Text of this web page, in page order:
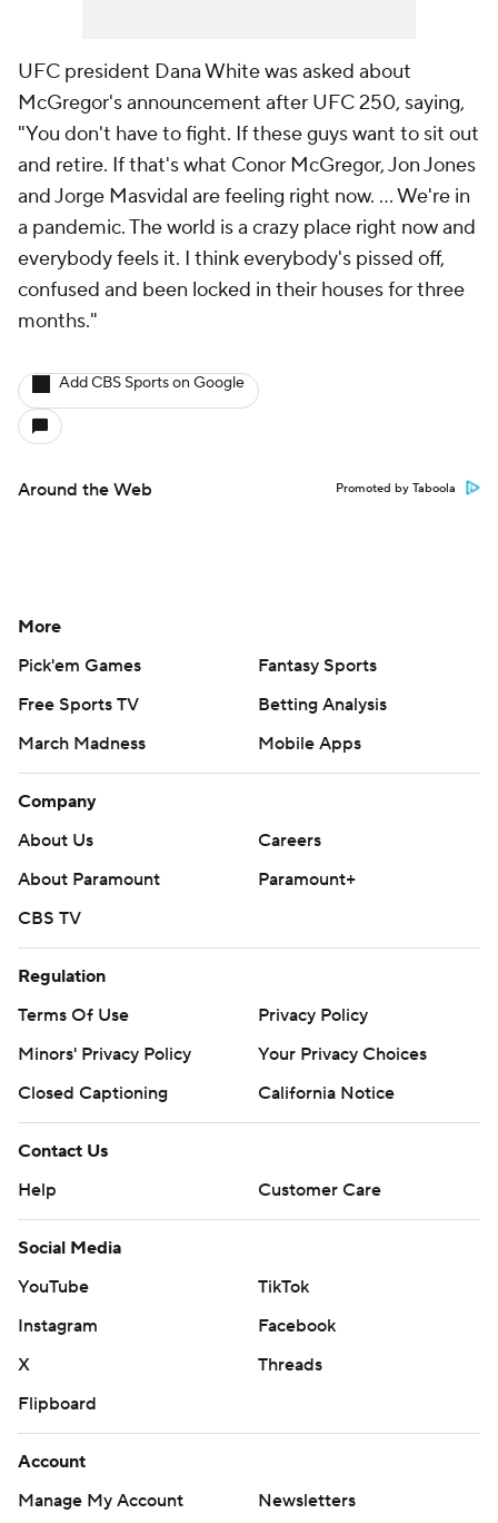
UFC president Dana White was asked about
McGregor's announcement after UFC 250, saying,
"You don't have to fight. If these guys want to sit out
and retire. If that's what Conor McGregor, Jon Jones
and Jorge Masvidal are feeling right now. ... We're in
a pandemic. The world is a crazy place right now and
everybody feels it. I think everybody's pissed off,
confused and been locked in their houses for three
months."
Add CBS Sports on Google
Around the Web Promoted by Taboola
More
Pick'em Games
Fantasy Sports
Free Sports TV
Betting Analysis
March Madness
Mobile Apps
Company
About Us
Careers
About Paramount
Paramount+
CBS TV
Regulation
Terms Of Use
Privacy Policy
Minors' Privacy Policy
Your Privacy Choices
Closed Captioning
California Notice
Contact Us
Help
Customer Care
Social Media
YouTube
TikTok
Instagram
Facebook
X
Threads
Flipboard
Account
Manage My Account
Newsletters